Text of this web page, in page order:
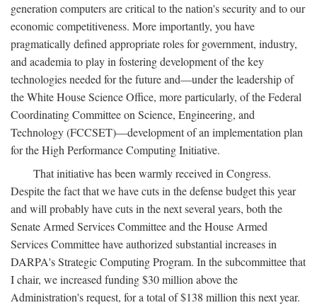
generation computers are critical to the nation's security and to our
economic competitiveness. More importantly, you have
pragmatically defined appropriate roles for government, industry,
and academia to play in fostering development of the key
technologies needed for the future and—under the leadership of
the White House Science Office, more particularly, of the Federal
Coordinating Committee on Science, Engineering, and
Technology (FCCSET)—development of an implementation plan
for the High Performance Computing Initiative.
That initiative has been warmly received in Congress.
Despite the fact that we have cuts in the defense budget this year
and will probably have cuts in the next several years, both the
Senate Armed Services Committee and the House Armed
Services Committee have authorized substantial increases in
DARPA's Strategic Computing Program. In the subcommittee that
I chair, we increased funding $30 million above the
Administration's request, for a total of $138 million this next year.